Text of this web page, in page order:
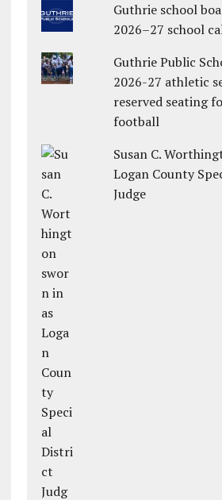
Guthrie school
2026–27 school
Guthrie Public
2026-27 athletic
reserved seating
football
Susan C.
Logan County
Judge